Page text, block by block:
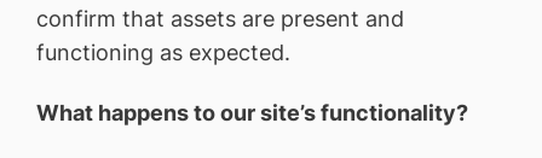
confirm that assets are present and
functioning as expected.
What happens to our site’s functionality?